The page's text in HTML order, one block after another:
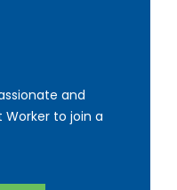
and
to join a